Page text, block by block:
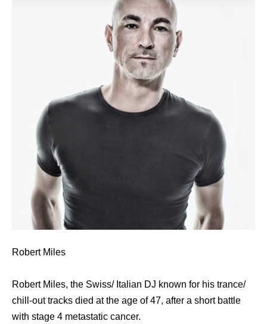
Robert Miles
Robert Miles, the Swiss/ Italian DJ known for his trance/
chill-out tracks died at the age of 47, after a short battle
with stage 4 metastatic cancer.